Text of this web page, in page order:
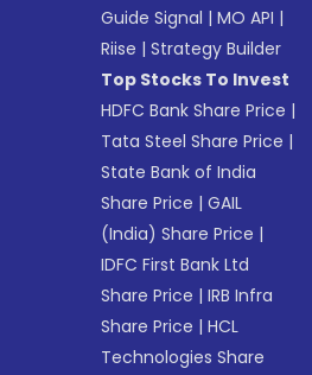
Guide Signal |MO API |
Riise |Strategy Builder
Top Stocks To Invest
HDFC Bank Share Price |
Tata Steel Share Price |
State Bank of India
Share Price |GAIL
(India) Share Price |
IDFC First Bank Ltd
Share Price |IRB Infra
Share Price |HCL
Technologies Share